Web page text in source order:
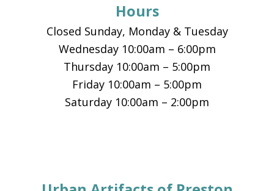
Hours
Closed Sunday, Monday & Tuesday
Wednesday 10:00am – 6:00pm
Thursday 10:00am – 5:00pm
Friday 10:00am – 5:00pm
Saturday 10:00am – 2:00pm